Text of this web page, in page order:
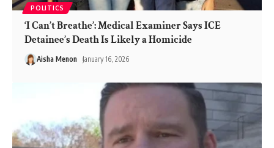
POLITICS
‘I Can’t Breathe’: Medical Examiner Says ICE
Detainee’s Death Is Likely a Homicide
Aisha Menon January 16, 2026